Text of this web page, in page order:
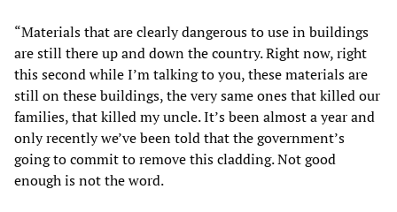
“Materials that are clearly dangerous to use in buildings
are still there up and down the country. Right now, right
this second while I’m talking to you, these materials are
still on these buildings, the very same ones that killed our
families, that killed my uncle. It’s been almost a year and
only recently we’ve been told that the government’s
going to commit to remove this cladding. Not good
enough is not the word.